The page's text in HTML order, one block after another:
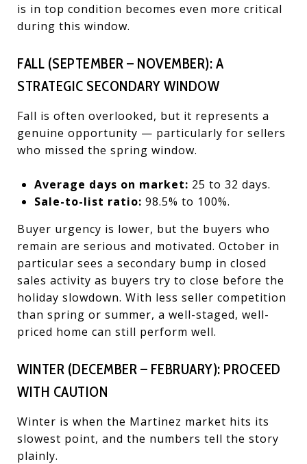
is in top condition becomes even more critical
during this window.
FALL (SEPTEMBER – NOVEMBER): A
STRATEGIC SECONDARY WINDOW
Fall is often overlooked, but it represents a
genuine opportunity — particularly for sellers
who missed the spring window.
Average days on market: 25 to 32 days.
Sale-to-list ratio: 98.5% to 100%.
Buyer urgency is lower, but the buyers who
remain are serious and motivated. October in
particular sees a secondary bump in closed
sales activity as buyers try to close before the
holiday slowdown. With less seller competition
than spring or summer, a well-staged, well-
priced home can still perform well.
WINTER (DECEMBER – FEBRUARY): PROCEED
WITH CAUTION
Winter is when the Martinez market hits its
slowest point, and the numbers tell the story
plainly.